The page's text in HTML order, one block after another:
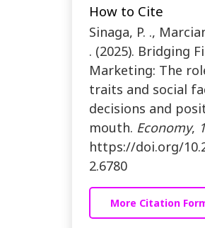
How to Cite
Sinaga, P. .,
. (2025). Bridging
Marketing: The
traits and social
decisions and
mouth. Economy,
https://doi.org/
2.6780
More Citation